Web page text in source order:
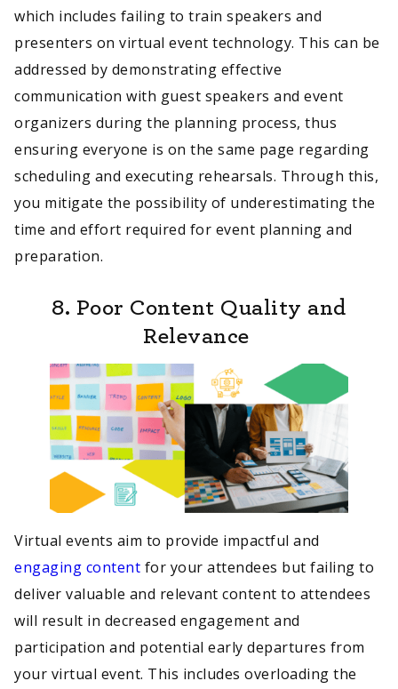
which includes failing to train speakers and
presenters on virtual event technology. This can be
addressed by demonstrating effective
communication with guest speakers and event
organizers during the planning process, thus
ensuring everyone is on the same page regarding
scheduling and executing rehearsals. Through this,
you mitigate the possibility of underestimating the
time and effort required for event planning and
preparation.
8. Poor Content Quality and
Relevance
Virtual events aim to provide impactful and
engaging content for your attendees but failing to
deliver valuable and relevant content to attendees
will result in decreased engagement and
participation and potential early departures from
your virtual event. This includes overloading the